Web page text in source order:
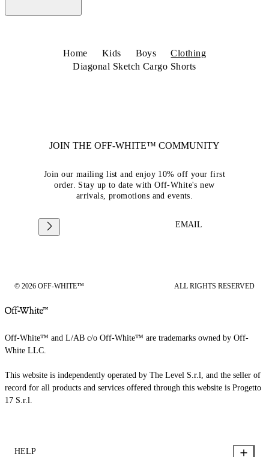
Home Kids Boys
Clothing
Diagonal Sketch Cargo Shorts
JOIN THE OFF-WHITE™ COMMUNITY
Join our mailing list and enjoy 10% off your first
order. Stay up to date with Off-White's new
arrivals, promotions and events.
EMAIL
© 2026 OFF-WHITE™ ALL RIGHTS RESERVED
Off-White™ and L/AB c/o Off-White™ are trademarks owned by Off-
White LLC.
This website is independently operated by The Level S.r.l, and the seller of
record for all products and services offered through this website is Progetto
17 S.r.l.
HELP